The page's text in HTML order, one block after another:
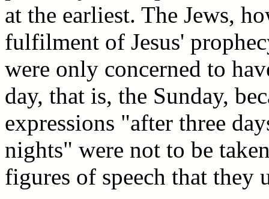
at the earliest. The Jews,
fulfilment of Jesus'
were only concerned to
day, that is, the Sunday,
expressions "after three
nights" were not to be
figures of speech that they